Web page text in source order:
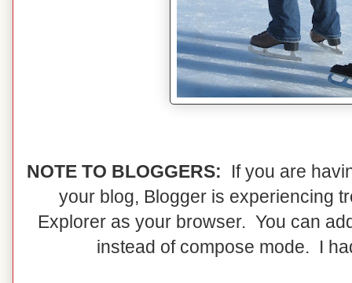
NOTE TO BLOGGERS: If you are
your blog, Blogger is experiencing
Explorer as your browser. You can
instead of compose mode. I